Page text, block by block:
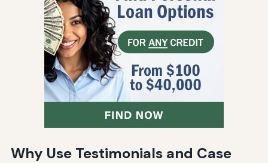
Why Use Testimonials and Case